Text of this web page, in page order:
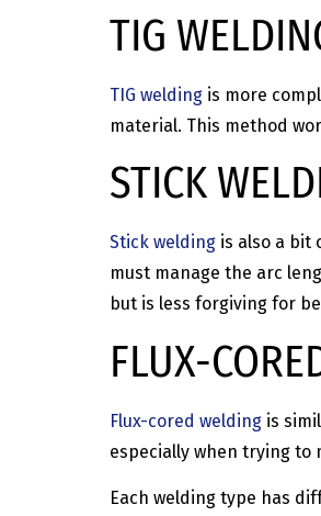
TIG
TIG welding is more
material. This method
STICK
Stick welding is also a bit
must manage the arc
but is less forgiving for
FLUX-
Flux-cored welding is
especially when trying to
Each welding type has